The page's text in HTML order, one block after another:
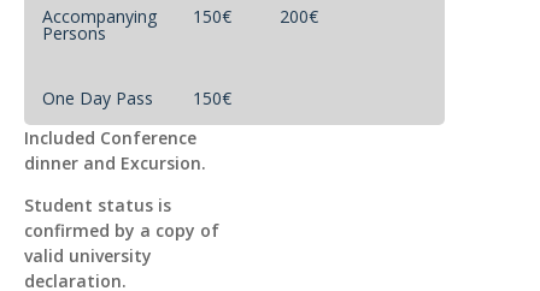
Accompanying
Persons
150€ 200€
One Day Pass
150€
Included Conference
dinner and Excursion.
Student status is
confirmed by a copy of
valid university
declaration.